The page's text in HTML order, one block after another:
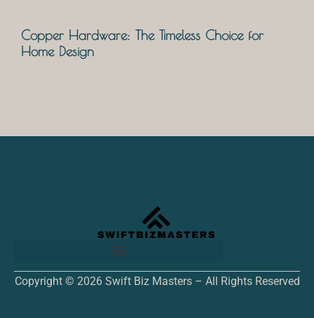
Copper Hardware: The Timeless Choice for
Home Design
Copyright © 2026 Swift Biz Masters – All Rights Reserved